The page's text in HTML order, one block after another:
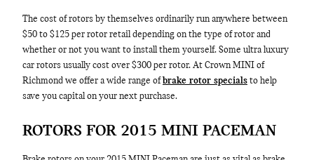
The cost of rotors by themselves ordinarily run anywhere between
$50 to $125 per rotor retail depending on the type of rotor and
whether or not you want to install them yourself. Some ultra luxury
car rotors usually cost over $300 per rotor. At Crown MINI of
Richmond we offer a wide range of brake rotor specials to help
save you capital on your next purchase.
ROTORS FOR 2015 MINI PACEMAN